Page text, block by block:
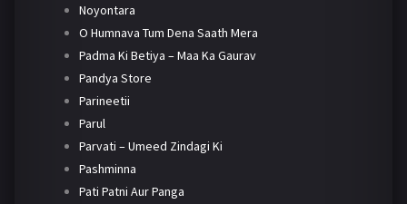
Noyontara
O Humnava Tum Dena Saath Mera
Padma Ki Betiya – Maa Ka Gaurav
Pandya Store
Parineetii
Parul
Parvati – Umeed Zindagi Ki
Pashminna
Pati Patni Aur Panga